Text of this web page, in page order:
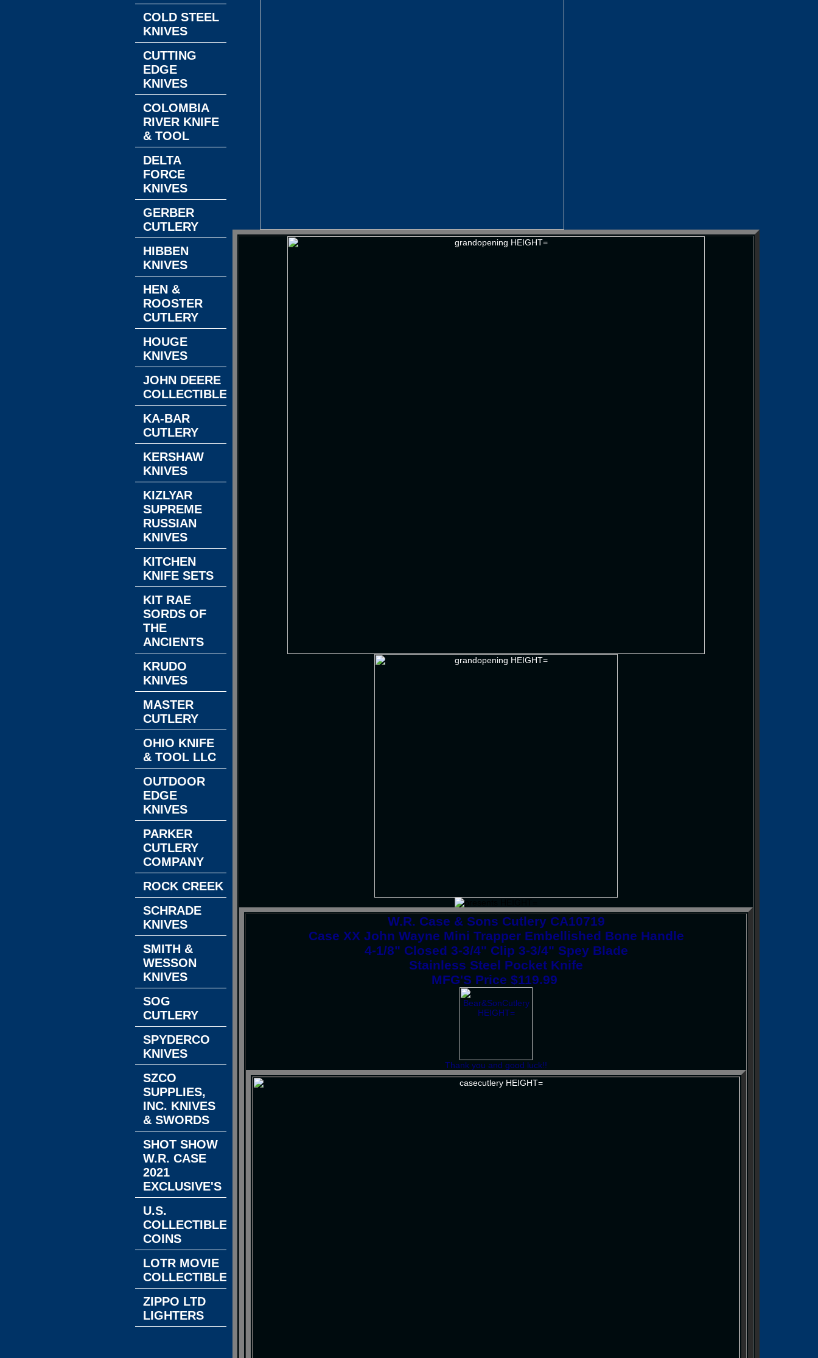
W.R. Case & Sons Cutlery CA10719
Case XX John Wayne Mini Trapper Embellished Bone Handle
4-1/8" Closed 3-3/4" Clip 3-3/4" Spey Blade
Stainless Steel Pocket Knife
MFG'S Price $119.99
Thank you and good luck!!
COLD STEEL
KNIVES
CUTTING
EDGE
KNIVES
COLOMBIA
RIVER KNIFE
& TOOL
DELTA
FORCE
KNIVES
GERBER
CUTLERY
HIBBEN
KNIVES
HEN &
ROOSTER
CUTLERY
HOUGE
KNIVES
JOHN DEERE
COLLECTIBLES
KA-BAR
CUTLERY
KERSHAW
KNIVES
KIZLYAR
SUPREME
RUSSIAN
KNIVES
KITCHEN
KNIFE SETS
KIT RAE
SORDS OF
THE
ANCIENTS
KRUDO
KNIVES
MASTER
CUTLERY
OHIO KNIFE
& TOOL LLC
OUTDOOR
EDGE
KNIVES
PARKER
CUTLERY
COMPANY
ROCK CREEK
SCHRADE
KNIVES
SMITH &
WESSON
KNIVES
SOG
CUTLERY
SPYDERCO
KNIVES
SZCO
SUPPLIES,
INC. KNIVES
& SWORDS
SHOT SHOW
W.R. CASE
2021
EXCLUSIVE'S
U.S.
COLLECTIBLE
COINS
LOTR MOVIE
COLLECTIBLES
ZIPPO LTD
LIGHTERS